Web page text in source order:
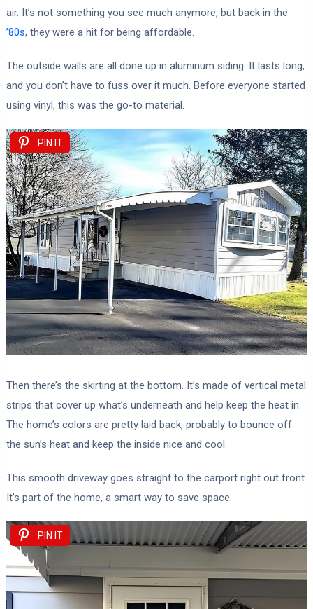
air. It’s not something you see much anymore, but back in the
’80s, they were a hit for being affordable.
The outside walls are all done up in aluminum siding. It lasts long,
and you don’t have to fuss over it much. Before everyone started
using vinyl, this was the go-to material.
PIN IT
Then there’s the skirting at the bottom. It’s made of vertical metal
strips that cover up what’s underneath and help keep the heat in.
The home’s colors are pretty laid back, probably to bounce off
the sun’s heat and keep the inside nice and cool.
This smooth driveway goes straight to the carport right out front.
It’s part of the home, a smart way to save space.
PIN IT